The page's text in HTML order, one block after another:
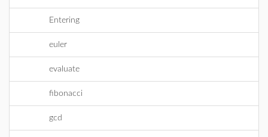
Entering
euler
evaluate
fibonacci
gcd